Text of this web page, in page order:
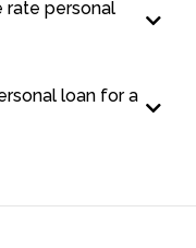
rate personal
loan for a